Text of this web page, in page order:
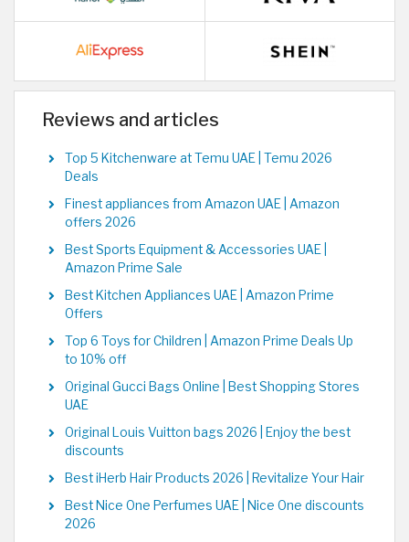
Reviews and articles
Top 5 Kitchenware at Temu UAE | Temu 2026
Deals
Finest appliances from Amazon UAE | Amazon
offers 2026
Best Sports Equipment & Accessories UAE |
Amazon Prime Sale
Best Kitchen Appliances UAE | Amazon Prime
Offers
Top 6 Toys for Children | Amazon Prime Deals Up
to 10% off
Original Gucci Bags Online | Best Shopping Stores
UAE
Original Louis Vuitton bags 2026 | Enjoy the best
discounts
Best iHerb Hair Products 2026 | Revitalize Your Hair
Best Nice One Perfumes UAE | Nice One discounts
2026